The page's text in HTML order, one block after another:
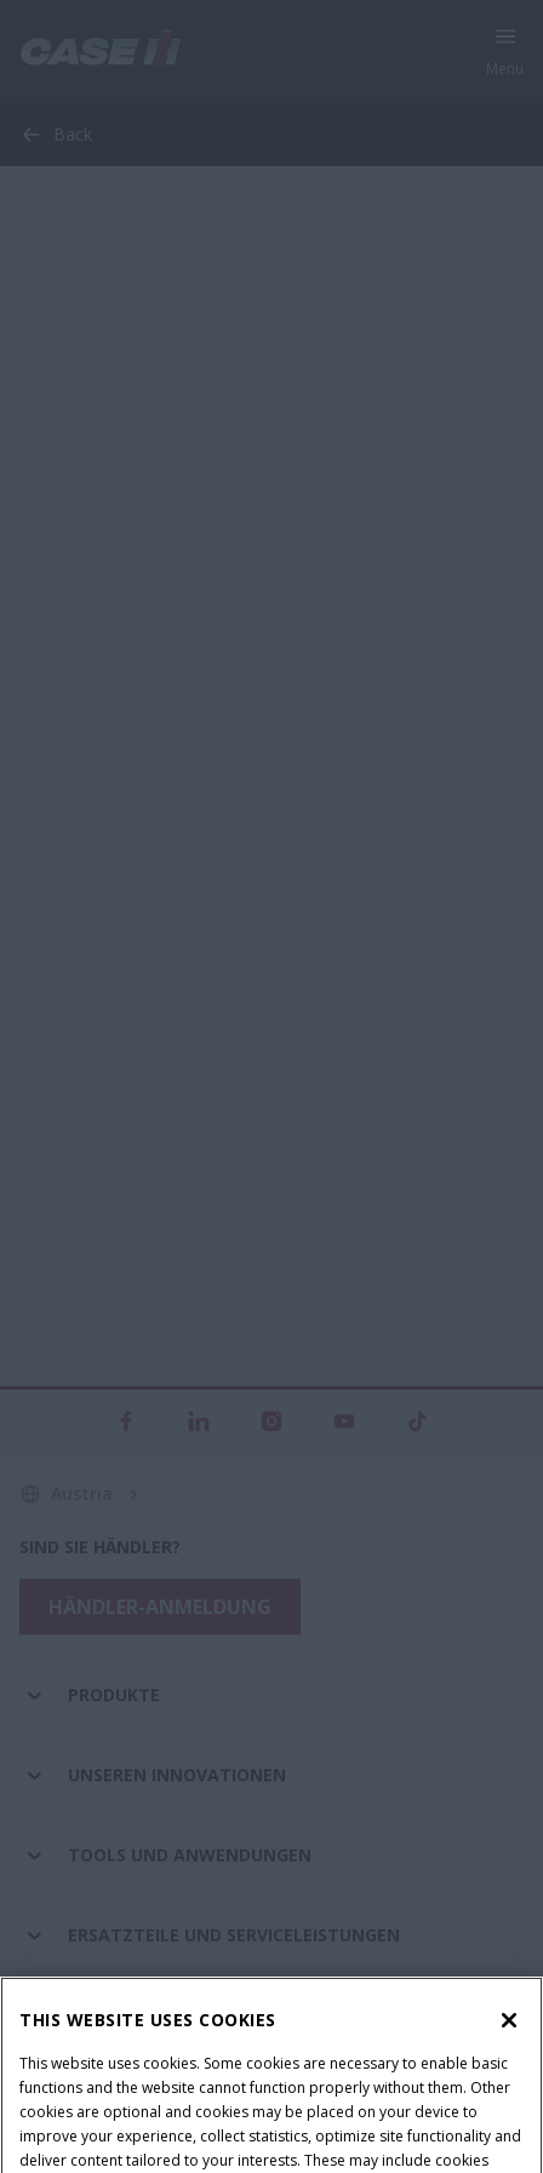
Back
SIND SIE HÄNDLER?
PRODUKTE
UNSEREN INNOVATIONEN
TOOLS UND ANWENDUNGEN
ERSATZTEILE UND SERVICELEISTUNGEN
CASE IH WELT
Nutzungsbedingungen und rechtliche Hinweise
Datenschutzhinweise
Impressum Cookie Settings
THIS WEBSITE USES COOKIES
This website uses cookies. Some cookies are necessary to enable basic
functions and the website cannot function properly without them. Other
cookies are optional and cookies may be placed on your device to
improve your experience, collect statistics, optimize site functionality and
deliver content tailored to your interests. These may include cookies